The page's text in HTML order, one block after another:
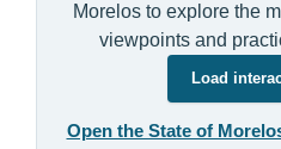
Morelos to explore the
viewpoints and
Load
Open the State of